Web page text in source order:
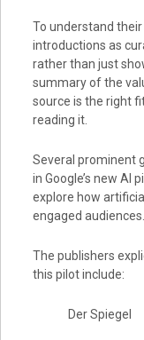
To understand
introductions as
rather than just
summary of the
source is the right
reading it.
Several prominent
in Google’s new AI
explore how
engaged audiences.
The publishers
this pilot include:
Der Spiegel